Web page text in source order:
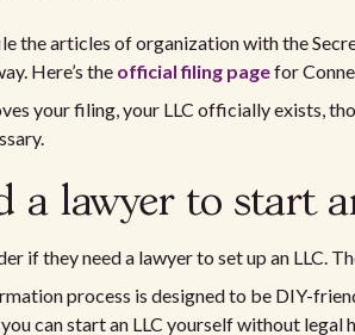
the articles of organization with the
Here’s the official filing pagefor
your filing, your LLC officially exists,
a lawyer to start
if they need a lawyer to set up an LLC.
process is designed to be DIY-
can start an LLC yourself without legal